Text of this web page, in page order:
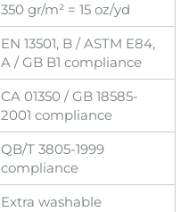
350 gr/m² = 15 oz/yd
EN 13501, B / ASTM E84,
A / GB B1 compliance
CA 01350 / GB 18585-
2001 compliance
QB/T 3805-1999
compliance
Extra washable